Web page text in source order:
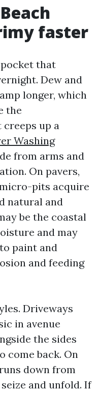
faster
pocket that
Dew and
longer, which
the
up a
Washing
from arms and
On pavers,
pits acquire
natural and
be the coastal
and may
paint and
and feeding
Driveways
in avenue
the sides
come back. On
down from
and unfold. If